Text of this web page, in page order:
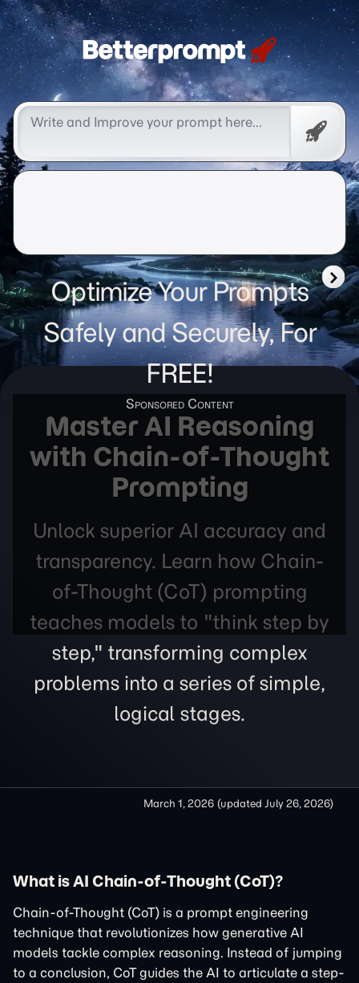
Betterprompt 🚀️®
Free
Optimize Your Prompts
Safely and Securely, For
FREE!
Master AI Reasoning
with Chain-of-Thought
Prompting
Unlock superior AI accuracy and
transparency. Learn how Chain-
of-Thought (CoT) prompting
teaches models to "think step by
step," transforming complex
problems into a series of simple,
logical stages.
March 1, 2026 (updated July 26, 2026)
What is AI Chain-of-Thought (CoT)?
Chain-of-Thought (CoT) is a prompt engineering
technique that revolutionizes how generative AI
models tackle complex reasoning. Instead of jumping
to a conclusion, CoT guides the AI to articulate a step-